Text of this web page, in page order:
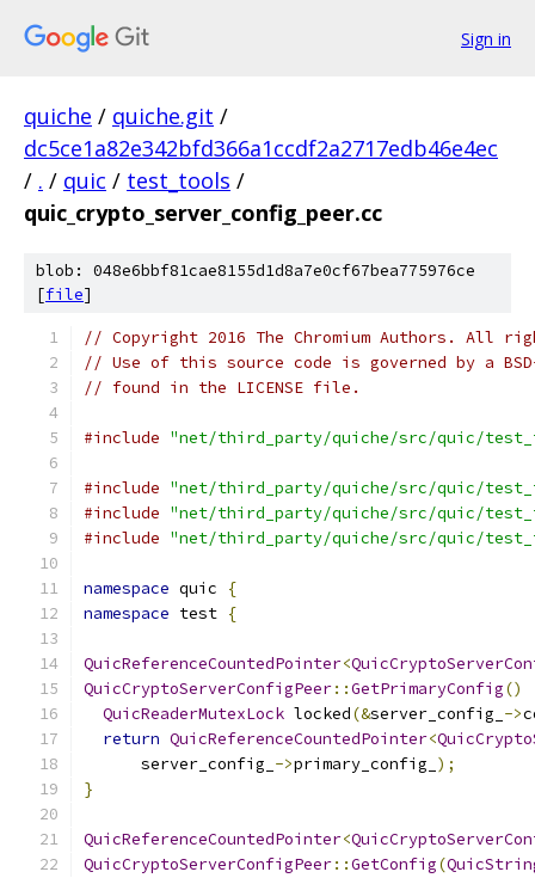
Sign in
quiche / quiche.git /
dc5ce1a82e342bfd366a1ccdf2a2717edb46e4ec
/ . / quic / test_tools /
quic_crypto_server_config_peer.cc
blob: 048e6bbf81cae8155d1d8a7e0cf67bea775976ce
[file]
// Copyright 2016 The Chromium Authors. All
// Use of this source code is governed by a
// found in the LICENSE file.
#include "net/third_party/quiche/src/quic/
#include "net/third_party/quiche/src/quic/
#include "net/third_party/quiche/src/quic/
#include "net/third_party/quiche/src/quic/
namespace quic
{
namespace test {
QuicReferenceCountedPointer<
QuicCryptoServerConfigPeer::GetPrimaryConfig()
QuicReaderMutexLock locked(&server_config_ ->
return QuicReferenceCountedPointer<
      server_config_
->primary_config_ );
}
QuicReferenceCountedPointer<
QuicCryptoServerConfigPeer::GetConfig(